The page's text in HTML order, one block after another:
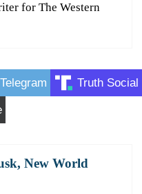
for The Western
Telegram Truth Social
, New World